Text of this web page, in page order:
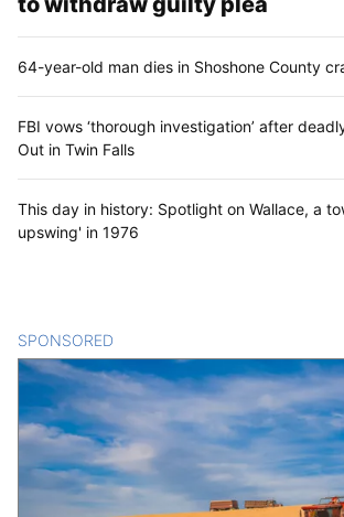
64-year-old man dies in Shoshone County
FBI vows ‘thorough investigation’ after
Out in Twin Falls
This day in history: Spotlight on Wallace, a
upswing' in 1976
SPONSORED